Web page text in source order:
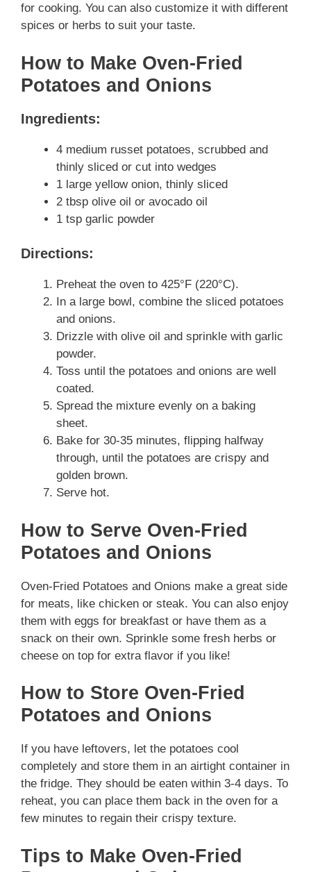
for cooking. You can also customize it with different
spices or herbs to suit your taste.
How to Make Oven-Fried
Potatoes and Onions
Ingredients:
4 medium russet potatoes, scrubbed and
thinly sliced or cut into wedges
1 large yellow onion, thinly sliced
2 tbsp olive oil or avocado oil
1 tsp garlic powder
Directions:
Preheat the oven to 425°F (220°C).
In a large bowl, combine the sliced potatoes
and onions.
Drizzle with olive oil and sprinkle with garlic
powder.
Toss until the potatoes and onions are well
coated.
Spread the mixture evenly on a baking
sheet.
Bake for 30-35 minutes, flipping halfway
through, until the potatoes are crispy and
golden brown.
Serve hot.
How to Serve Oven-Fried
Potatoes and Onions
Oven-Fried Potatoes and Onions make a great side
for meats, like chicken or steak. You can also enjoy
them with eggs for breakfast or have them as a
snack on their own. Sprinkle some fresh herbs or
cheese on top for extra flavor if you like!
How to Store Oven-Fried
Potatoes and Onions
If you have leftovers, let the potatoes cool
completely and store them in an airtight container in
the fridge. They should be eaten within 3-4 days. To
reheat, you can place them back in the oven for a
few minutes to regain their crispy texture.
Tips to Make Oven-Fried